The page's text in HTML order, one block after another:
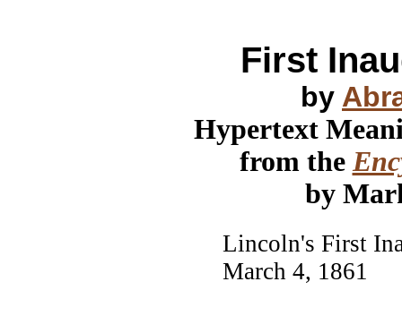
First
by
Hypertext
from the
by
Lincoln's First
March 4, 1861